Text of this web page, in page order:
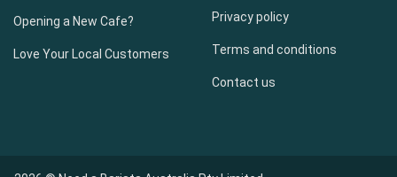
Opening a New Cafe?
Love Your Local Customers
Privacy policy
Terms and conditions
Contact us